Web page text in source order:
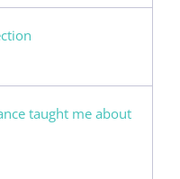
taught me about